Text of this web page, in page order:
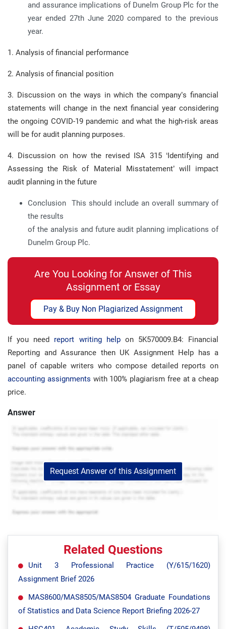
and assurance implications of Dunelm Group Plc for the
year ended 27th June 2020 compared to the previous
year.
1. Analysis of financial performance
2. Analysis of financial position
3. Discussion on the ways in which the company’s financial
statements will change in the next financial year considering
the ongoing COVID-19 pandemic and what the high-risk areas
will be for audit planning purposes.
4. Discussion on how the revised ISA 315 ‘Identifying and
Assessing the Risk of Material Misstatement’ will impact
audit planning in the future
Conclusion This should include an overall summary of
the results
of the analysis and future audit planning implications of
Dunelm Group Plc.
Are You Looking for Answer of This
Assignment or Essay
Pay & Buy Non Plagiarized Assignment
If you need report writing helpon 5K570009.B4: Financial
Reporting and Assurance then UK Assignment Help has a
panel of capable writers who compose detailed reports on
accounting assignments with 100% plagiarism free at a cheap
price.
Answer
Request Answer of this Assignment
Related Questions
Unit 3 Professional Practice (Y/615/1620)
Assignment Brief 2026
MAS8600/MAS8505/MAS8504 Graduate Foundations
of Statistics and Data Science Report Briefing 2026-27